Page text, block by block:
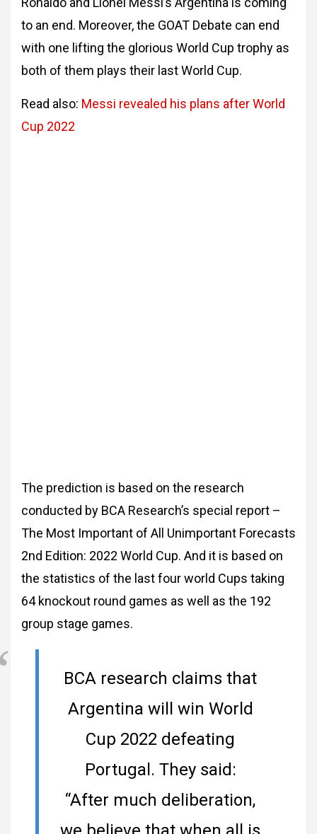
to an end. Moreover, the GOAT Debate can end
with one lifting the glorious World Cup trophy as
both of them plays their last World Cup.
Read also: Messi revealed his plans after World
Cup 2022
The prediction is based on the research
conducted by BCA Research’s special report –
The Most Important of All Unimportant Forecasts
2nd Edition: 2022 World Cup. And it is based on
the statistics of the last four world Cups taking
64 knockout round games as well as the 192
group stage games.
BCA research claims that
Argentina will win World
Cup 2022 defeating
Portugal. They said:
“After much deliberation,